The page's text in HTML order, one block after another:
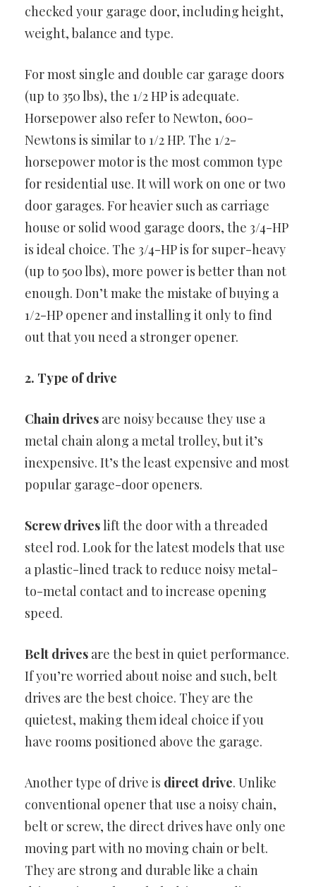
checked your garage door, including height,
weight, balance and type.
For most single and double car garage doors
(up to 350 lbs), the 1/2 HP is adequate.
Horsepower also refer to Newton, 600-
Newtons is similar to 1/2 HP. The 1/2-
horsepower motor is the most common type
for residential use. It will work on one or two
door garages. For heavier such as carriage
house or solid wood garage doors, the 3/4-HP
is ideal choice. The 3/4-HP is for super-heavy
(up to 500 lbs), more power is better than not
enough. Don’t make the mistake of buying a
1/2-HP opener and installing it only to find
out that you need a stronger opener.
2. Type of drive
Chain drives are noisy because they use a
metal chain along a metal trolley, but it’s
inexpensive. It’s the least expensive and most
popular garage-door openers.
Screw driveslift the door with a threaded
steel rod. Look for the latest models that use
a plastic-lined track to reduce noisy metal-
to-metal contact and to increase opening
speed.
Belt drives are the best in quiet performance.
If you’re worried about noise and such, belt
drives are the best choice. They are the
quietest, making them ideal choice if you
have rooms positioned above the garage.
Another type of drive is direct drive. Unlike
conventional opener that use a noisy chain,
belt or screw, the direct drives have only one
moving part with no moving chain or belt.
They are strong and durable like a chain